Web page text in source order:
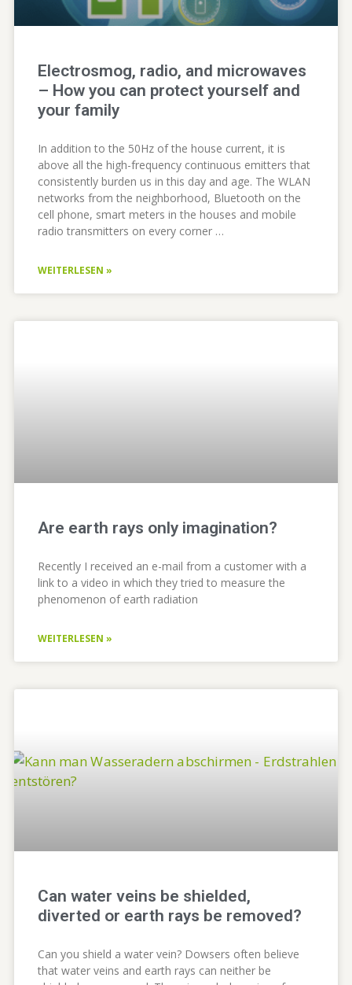
Electrosmog, radio, and microwaves
– How you can protect yourself and
your family
In addition to the 50Hz of the house current, it is
above all the high-frequency continuous emitters that
consistently burden us in this day and age. The WLAN
networks from the neighborhood, Bluetooth on the
cell phone, smart meters in the houses and mobile
radio transmitters on every corner …
WEITERLESEN »
Are earth rays only imagination?
Recently I received an e-mail from a customer with a
link to a video in which they tried to measure the
phenomenon of earth radiation
WEITERLESEN »
Can water veins be shielded,
diverted or earth rays be removed?
Can you shield a water vein? Dowsers often believe
that water veins and earth rays can neither be